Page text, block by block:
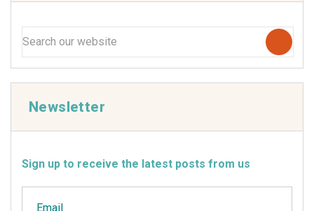
Newsletter
Sign up to receive the latest posts from us